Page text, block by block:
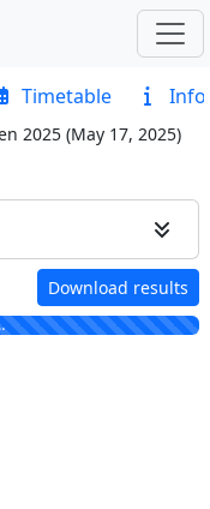
Timetable Info
2025 (May 17, 2025)
Download results